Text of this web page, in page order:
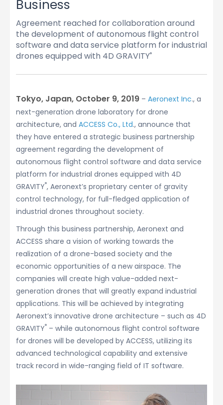
Business
Agreement reached for collaboration around
the development of autonomous flight control
software and data service platform for industrial
drones equipped with 4D GRAVITY®
Tokyo, Japan, October 9, 2019 – Aeronext Inc., a
next-generation drone laboratory for drone
architecture, and ACCESS Co., Ltd., announce that
they have entered a strategic business partnership
agreement regarding the development of
autonomous flight control software and data service
platform for industrial drones equipped with 4D
GRAVITY®, Aeronext’s proprietary center of gravity
control technology, for full-fledged application of
industrial drones throughout society.
Through this business partnership, Aeronext and
ACCESS share a vision of working towards the
realization of a drone-based society and the
economic opportunities of a new airspace. The
companies will create high value-added next-
generation drones that will greatly expand industrial
applications. This will be achieved by integrating
Aeronext’s innovative drone architecture – such as 4D
GRAVITY® – while autonomous flight control software
for drones will be developed by ACCESS, utilizing its
advanced technological capability and extensive
track record in wide-ranging field of IT software.